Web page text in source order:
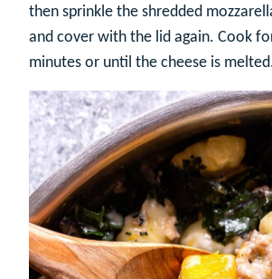
then sprinkle the shredded
and cover with the lid again. Cook
minutes or until the cheese is